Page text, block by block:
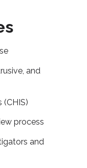
and
(CHIS)
process
and